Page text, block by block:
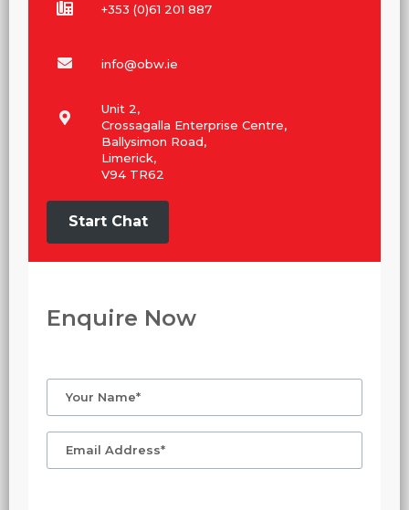
Enquire Now
+353 (0)61 201 887
info@obw.ie
Unit 2,
Crossagalla Enterprise Centre,
Ballysimon Road,
Limerick,
V94 TR62
Start Chat